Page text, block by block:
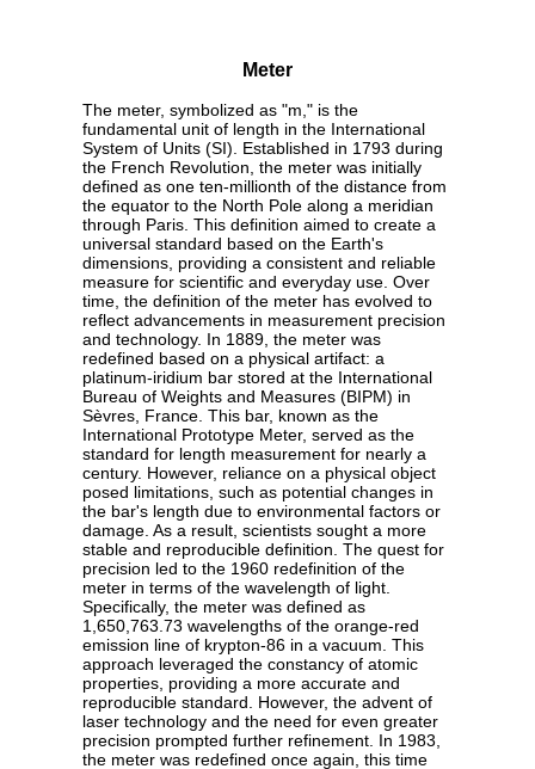
Meter
The meter, symbolized as "m," is the
fundamental unit of length in the International
System of Units (SI). Established in 1793 during
the French Revolution, the meter was initially
defined as one ten-millionth of the distance from
the equator to the North Pole along a meridian
through Paris. This definition aimed to create a
universal standard based on the Earth's
dimensions, providing a consistent and reliable
measure for scientific and everyday use. Over
time, the definition of the meter has evolved to
reflect advancements in measurement precision
and technology. In 1889, the meter was
redefined based on a physical artifact: a
platinum-iridium bar stored at the International
Bureau of Weights and Measures (BIPM) in
Sèvres, France. This bar, known as the
International Prototype Meter, served as the
standard for length measurement for nearly a
century. However, reliance on a physical object
posed limitations, such as potential changes in
the bar's length due to environmental factors or
damage. As a result, scientists sought a more
stable and reproducible definition. The quest for
precision led to the 1960 redefinition of the
meter in terms of the wavelength of light.
Specifically, the meter was defined as
1,650,763.73 wavelengths of the orange-red
emission line of krypton-86 in a vacuum. This
approach leveraged the constancy of atomic
properties, providing a more accurate and
reproducible standard. However, the advent of
laser technology and the need for even greater
precision prompted further refinement. In 1983,
the meter was redefined once again, this time